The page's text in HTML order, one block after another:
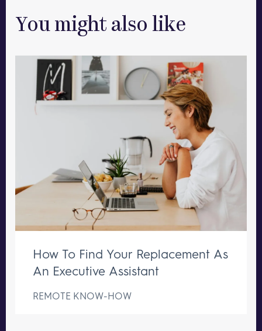
You might also like
How To Find Your Replacement As
An Executive Assistant
REMOTE KNOW-HOW